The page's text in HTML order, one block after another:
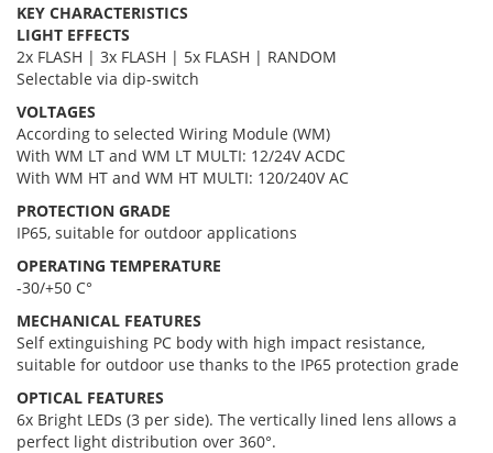
KEY CHARACTERISTICS
LIGHT EFFECTS
2x FLASH | 3x FLASH | 5x FLASH | RANDOM
Selectable via dip-switch
VOLTAGES
According to selected Wiring Module (WM)
With WM LT and WM LT MULTI: 12/24V ACDC
With WM HT and WM HT MULTI: 120/240V AC
PROTECTION GRADE
IP65, suitable for outdoor applications
OPERATING TEMPERATURE
-30/+50 C°
MECHANICAL FEATURES
Self extinguishing PC body with high impact resistance,
suitable for outdoor use thanks to the IP65 protection grade
OPTICAL FEATURES
6x Bright LEDs (3 per side). The vertically lined lens allows a
perfect light distribution over 360°.